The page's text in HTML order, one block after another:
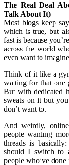
The Real Deal
Talk About It)
Most blogs keep
which is true, but
fast is because
across the world
even want to
Think of it like a
waiting for that one
But with dedicated
sweats on it but
don’t want to.
And weirdly,
people wanting
threads is
should I switch to
people who’ve done